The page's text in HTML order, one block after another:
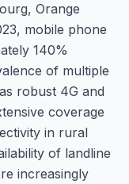
Orange
mobile phone
140%
of multiple
robust 4G and
coverage
in rural
of landline
increasingly